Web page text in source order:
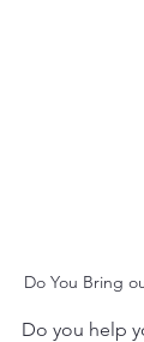
Do You Bring
Do you help